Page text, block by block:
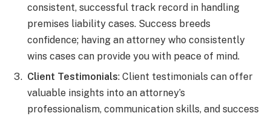
consistent, successful track record in handling
premises liability cases. Success breeds
confidence; having an attorney who consistently
wins cases can provide you with peace of mind.
Client Testimonials: Client testimonials can offer
valuable insights into an attorney’s
professionalism, communication skills, and success